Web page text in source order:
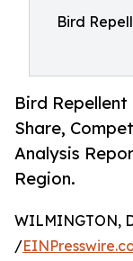
Bird
Bird Repellent
Share,
Analysis
Region.
WILMINGTON,
/